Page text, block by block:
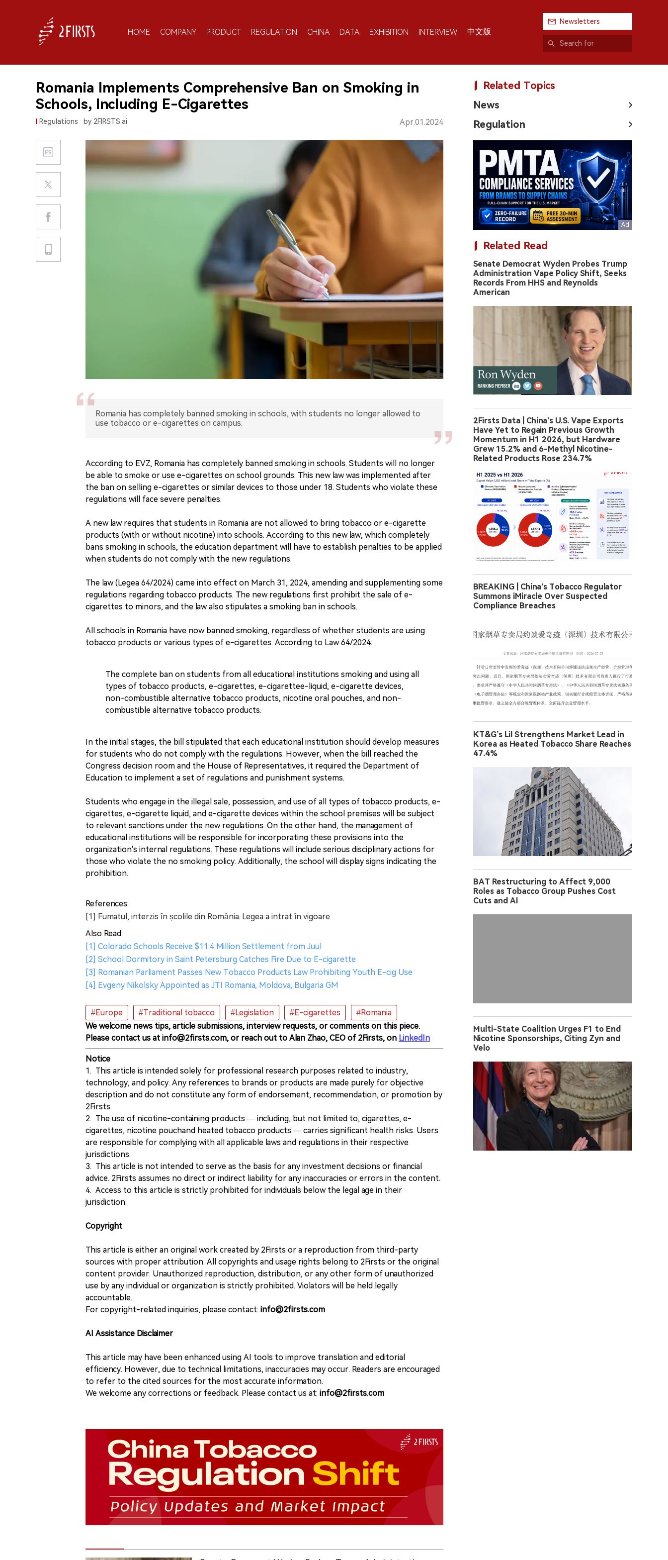
HOME COMPANY PRODUCT REGULATION CHINA DATA EXHIBITION INTERVIEW 中文版
Newsletters
Romania Implements Comprehensive Ban on Smoking in
Schools, Including E-Cigarettes
Regulations by 2FIRSTS.ai Apr.01.2024
Romania has completely banned smoking in schools, with students no longer allowed to
use tobacco or e-cigarettes on campus.
According to EVZ, Romania has completely banned smoking in schools. Students will no longer
be able to smoke or use e-cigarettes on school grounds. This new law was implemented after
the ban on selling e-cigarettes or similar devices to those under 18. Students who violate these
regulations will face severe penalties.
A new law requires that students in Romania are not allowed to bring tobacco or e-cigarette
products (with or without nicotine) into schools. According to this new law, which completely
bans smoking in schools, the education department will have to establish penalties to be applied
when students do not comply with the new regulations.
The law (Legea 64/2024) came into effect on March 31, 2024, amending and supplementing some
regulations regarding tobacco products. The new regulations first prohibit the sale of e-
cigarettes to minors, and the law also stipulates a smoking ban in schools.
All schools in Romania have now banned smoking, regardless of whether students are using
tobacco products or various types of e-cigarettes. According to Law 64/2024:
The complete ban on students from all educational institutions smoking and using all
types of tobacco products, e-cigarettes, e-cigarettee-liquid, e-cigarette devices,
non-combustible alternative tobacco products, nicotine oral pouches, and non-
combustible alternative tobacco products.
In the initial stages, the bill stipulated that each educational institution should develop measures
for students who do not comply with the regulations. However, when the bill reached the
Congress decision room and the House of Representatives, it required the Department of
Education to implement a set of regulations and punishment systems.
Students who engage in the illegal sale, possession, and use of all types of tobacco products, e-
cigarettes, e-cigarette liquid, and e-cigarette devices within the school premises will be subject
to relevant sanctions under the new regulations. On the other hand, the management of
educational institutions will be responsible for incorporating these provisions into the
organization's internal regulations. These regulations will include serious disciplinary actions for
those who violate the no smoking policy. Additionally, the school will display signs indicating the
prohibition.
References:
[1] Fumatul, interzis în școlile din România. Legea a intrat în vigoare
Also Read:
[1] Colorado Schools Receive $11.4 Million Settlement from Juul
[2] School Dormitory in Saint Petersburg Catches Fire Due to E-cigarette
[3] Romanian Parliament Passes New Tobacco Products Law Prohibiting Youth E-cig Use
[4] Evgeny Nikolsky Appointed as JTI Romania, Moldova, Bulgaria GM
#Europe #Traditional tobacco #Legislation #E-cigarettes
#Romania
We welcome news tips, article submissions, interview requests, or comments on this piece.
Please contact us at info@2firsts.com, or reach out to Alan Zhao, CEO of 2Firsts, on LinkedIn
Notice
1. This article is intended solely for professional research purposes related to industry,
technology, and policy. Any references to brands or products are made purely for objective
description and do not constitute any form of endorsement, recommendation, or promotion by
2Firsts.
2. The use of nicotine-containing products — including, but not limited to, cigarettes, e-
cigarettes, nicotine pouchand heated tobacco products — carries significant health risks. Users
are responsible for complying with all applicable laws and regulations in their respective
jurisdictions.
3. This article is not intended to serve as the basis for any investment decisions or financial
advice. 2Firsts assumes no direct or indirect liability for any inaccuracies or errors in the content.
4. Access to this article is strictly prohibited for individuals below the legal age in their
jurisdiction.
Copyright
This article is either an original work created by 2Firsts or a reproduction from third-party
sources with proper attribution. All copyrights and usage rights belong to 2Firsts or the original
content provider. Unauthorized reproduction, distribution, or any other form of unauthorized
use by any individual or organization is strictly prohibited. Violators will be held legally
accountable.
For copyright-related inquiries, please contact: info@2firsts.com
AI Assistance Disclaimer
This article may have been enhanced using AI tools to improve translation and editorial
efficiency. However, due to technical limitations, inaccuracies may occur. Readers are encouraged
to refer to the cited sources for the most accurate information.
We welcome any corrections or feedback. Please contact us at: info@2firsts.com
Related Topics
News
Regulation
Related Read
Senate Democrat Wyden Probes Trump
Administration Vape Policy Shift, Seeks
Records From HHS and Reynolds
American
2Firsts Data | China’s U.S. Vape Exports
Have Yet to Regain Previous Growth
Momentum in H1 2026, but Hardware
Grew 15.2% and 6-Methyl Nicotine-
Related Products Rose 234.7%
BREAKING | China’s Tobacco Regulator
Summons iMiracle Over Suspected
Compliance Breaches
KT&G’s Lil Strengthens Market Lead in
Korea as Heated Tobacco Share Reaches
47.4%
BAT Restructuring to Affect 9,000
Roles as Tobacco Group Pushes Cost
Cuts and AI
Multi-State Coalition Urges F1 to End
Nicotine Sponsorships, Citing Zyn and
Velo